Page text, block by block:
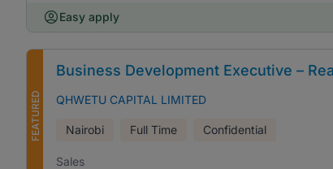
Easy apply
FEATURED
Business Development Executive –
QHWETU CAPITAL LIMITED
Nairobi Full Time Confidential
Sales